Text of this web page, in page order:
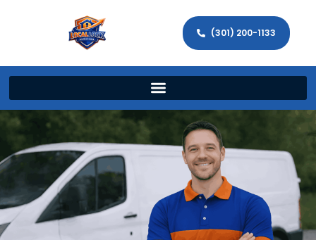
(301) 200-1133